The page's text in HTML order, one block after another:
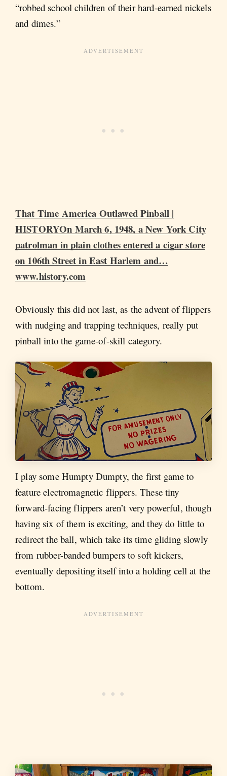
“robbed school children of their hard-earned nickels
and dimes.”
That Time America Outlawed Pinball |
HISTORYOn March 6, 1948, a New York City
patrolman in plain clothes entered a cigar store
on 106th Street in East Harlem and…
www.history.com
Obviously this did not last, as the advent of flippers
with nudging and trapping techniques, really put
pinball into the game-of-skill category.
I play some Humpty Dumpty, the first game to
feature electromagnetic flippers. These tiny
forward-facing flippers aren’t very powerful, though
having six of them is exciting, and they do little to
redirect the ball, which take its time gliding slowly
from rubber-banded bumpers to soft kickers,
eventually depositing itself into a holding cell at the
bottom.